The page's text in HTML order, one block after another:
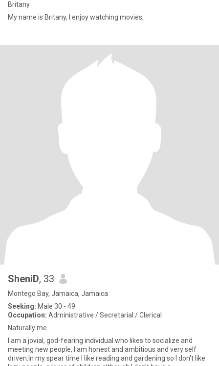
Britany
My name is Britany, I enjoy watching movies,
SheniD, 33
Montego Bay, Jamaica, Jamaica
Seeking: Male 30 - 49
Occupation: Administrative / Secretarial / Clerical
Naturally me
I am a jovial, god-fearing individual who likes to socialize and
meeting new people, I am honest and ambitious and very self
driven.In my spear time I like reading and gardening so I don't like